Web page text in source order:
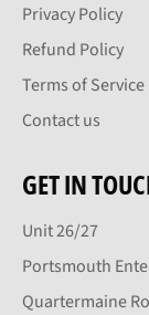
Privacy Policy
Refund Policy
Terms of Service
Contact us
GET IN
Unit 26/27
Portsmouth
Quartermaine